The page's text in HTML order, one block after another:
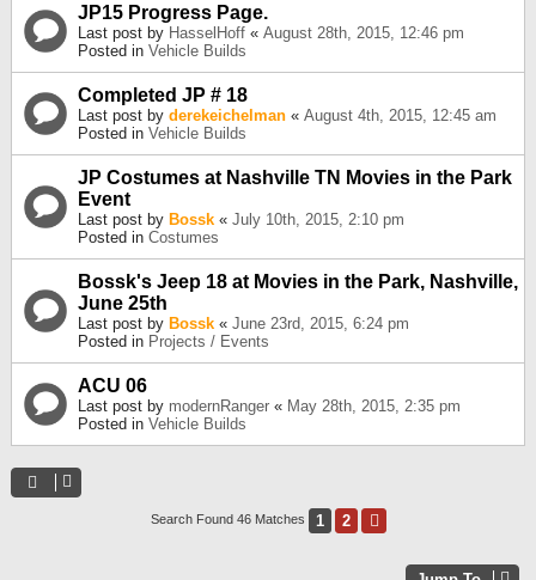
JP15 Progress Page.
Last post by HasselHoff « August 28th, 2015, 12:46 pm
Posted in Vehicle Builds
Completed JP # 18
Last post by derekeichelman « August 4th, 2015, 12:45 am
Posted in Vehicle Builds
JP Costumes at Nashville TN Movies in the Park
Event
Last post by Bossk « July 10th, 2015, 2:10 pm
Posted in Costumes
Bossk's Jeep 18 at Movies in the Park, Nashville,
June 25th
Last post by Bossk « June 23rd, 2015, 6:24 pm
Posted in Projects / Events
ACU 06
Last post by modernRanger « May 28th, 2015, 2:35 pm
Posted in Vehicle Builds
Search Found 46 Matches 1 2